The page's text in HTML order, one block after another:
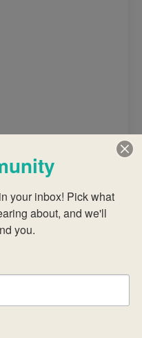
your inbox! Pick what
about, and we'll
you.